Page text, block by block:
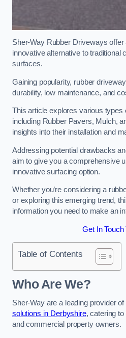
Sher-Way Rubber Driveways offer
innovative alternative to traditional
surfaces.
Gaining popularity, rubber
durability, low maintenance, and
This article explores various types
including Rubber Pavers, Mulch,
insights into their installation and
Addressing potential drawbacks
aim to give you a comprehensive
innovative surfacing option.
Whether you’re considering a
or exploring this emerging trend,
information you need to make an
Get In Touch
Table of Contents
Who Are We?
Sher-Way are a leading provider
solutions in Derbyshire, catering
and commercial property owners.